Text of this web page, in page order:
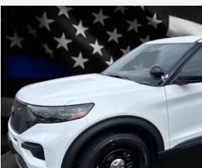
2025Ford Police Interceptor Utility
Price Drop
1FM5K8AB0SGC81057Stock:N13422Model:
Comments
$48,842
BIG JON PRICE:
Compare Vehicle